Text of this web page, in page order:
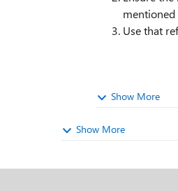
mentioned
Use that
Show More
Show More